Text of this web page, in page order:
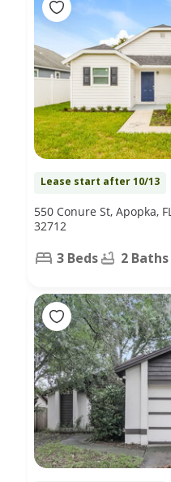
Lease start after 10/13
550 Conure St, Apopka, FL
32712
3 Beds 2 Baths